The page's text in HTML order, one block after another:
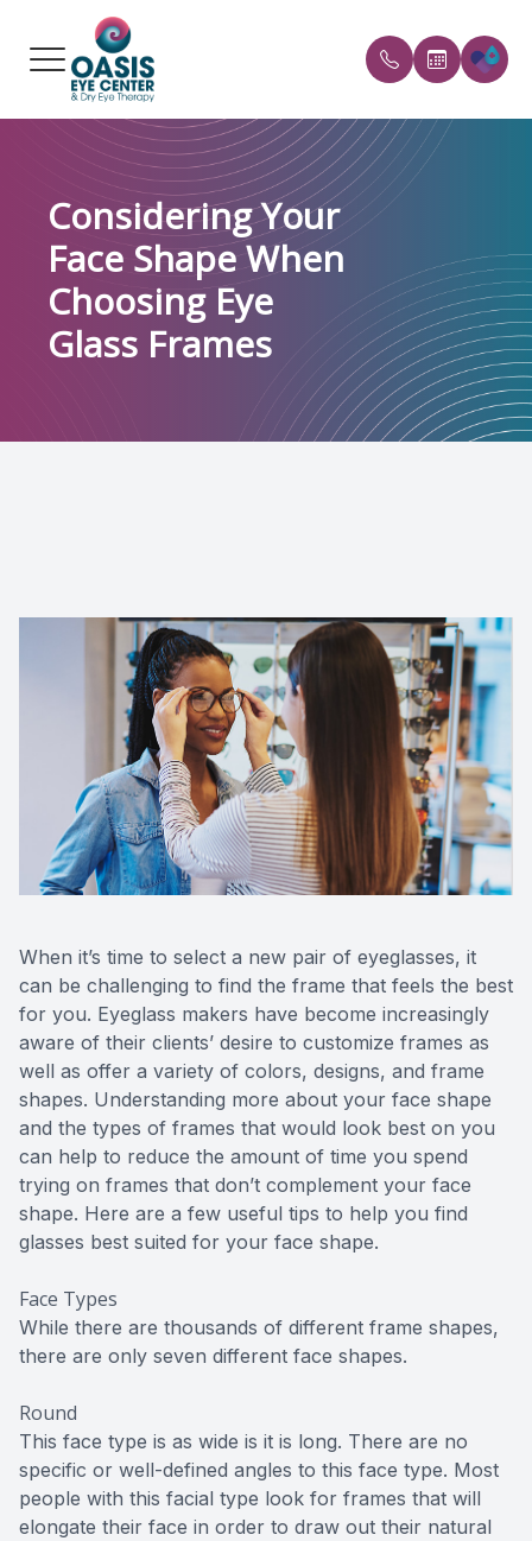
Considering Your
Face Shape When
Choosing Eye
Glass Frames
When it’s time to select a new pair of eyeglasses, it
can be challenging to find the frame that feels the best
for you. Eyeglass makers have become increasingly
aware of their clients’ desire to customize frames as
well as offer a variety of colors, designs, and frame
shapes. Understanding more about your face shape
and the types of frames that would look best on you
can help to reduce the amount of time you spend
trying on frames that don’t complement your face
shape. Here are a few useful tips to help you find
glasses best suited for your face shape.
Face Types
While there are thousands of different frame shapes,
there are only seven different face shapes.
Round
This face type is as wide is it is long. There are no
specific or well-defined angles to this face type. Most
people with this facial type look for frames that will
elongate their face in order to draw out their natural
HOME
ABOUT
SERVICES
CONDITIONS WE TREAT
REFERRAL
Reviews
Blog